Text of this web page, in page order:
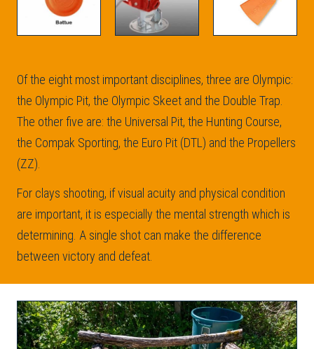
Of the eight most important disciplines, three are Olympic:
the Olympic Pit, the Olympic Skeet and the Double Trap.
The other five are: the Universal Pit, the Hunting Course,
the Compak Sporting, the Euro Pit (DTL) and the Propellers
(ZZ).
For clays shooting, if visual acuity and physical condition
are important, it is especially the mental strength which is
determining. A single shot can make the difference
between victory and defeat.